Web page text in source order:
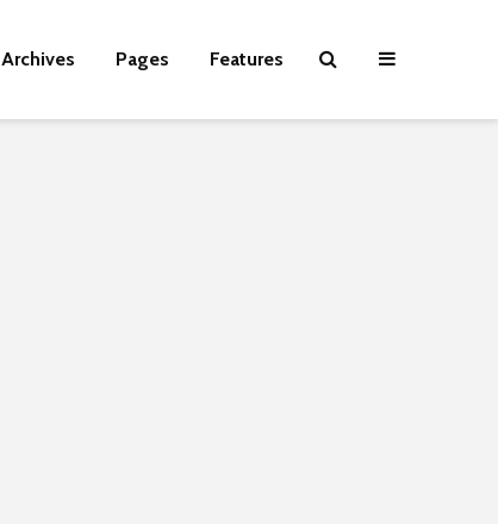
Archives Pages Features